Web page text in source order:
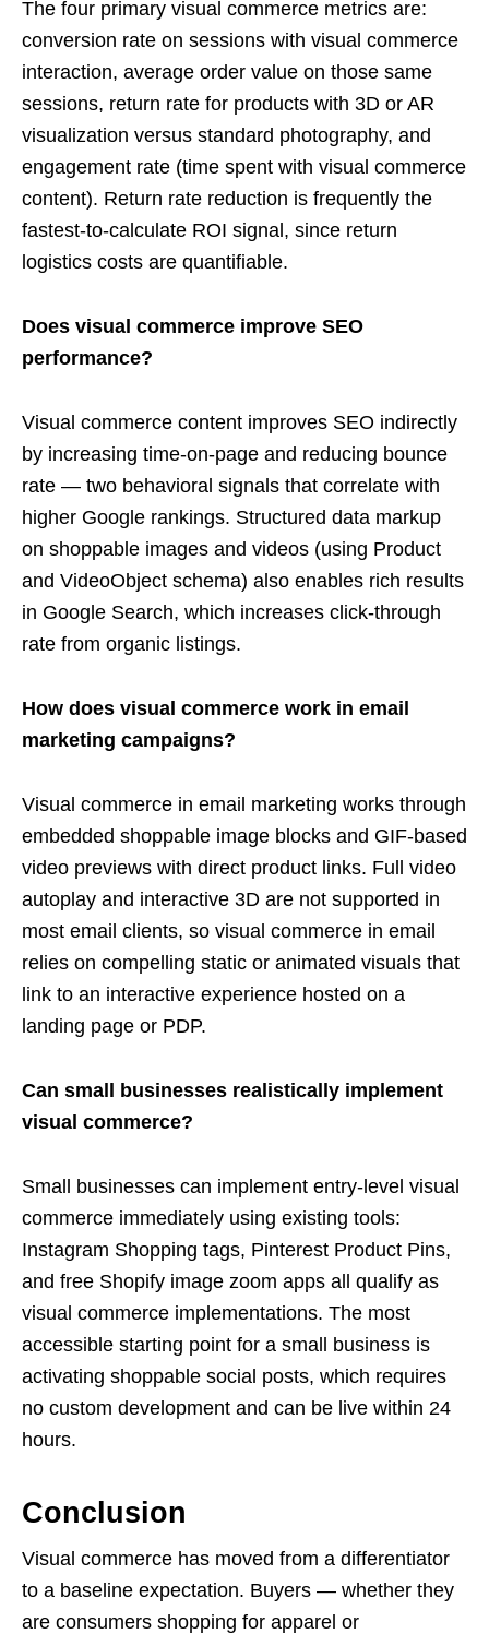
The four primary visual commerce metrics are:
conversion rate on sessions with visual commerce
interaction, average order value on those same
sessions, return rate for products with 3D or AR
visualization versus standard photography, and
engagement rate (time spent with visual commerce
content). Return rate reduction is frequently the
fastest-to-calculate ROI signal, since return
logistics costs are quantifiable.
Does visual commerce improve SEO
performance?
Visual commerce content improves SEO indirectly
by increasing time-on-page and reducing bounce
rate — two behavioral signals that correlate with
higher Google rankings. Structured data markup
on shoppable images and videos (using Product
and VideoObject schema) also enables rich results
in Google Search, which increases click-through
rate from organic listings.
How does visual commerce work in email
marketing campaigns?
Visual commerce in email marketing works through
embedded shoppable image blocks and GIF-based
video previews with direct product links. Full video
autoplay and interactive 3D are not supported in
most email clients, so visual commerce in email
relies on compelling static or animated visuals that
link to an interactive experience hosted on a
landing page or PDP.
Can small businesses realistically implement
visual commerce?
Small businesses can implement entry-level visual
commerce immediately using existing tools:
Instagram Shopping tags, Pinterest Product Pins,
and free Shopify image zoom apps all qualify as
visual commerce implementations. The most
accessible starting point for a small business is
activating shoppable social posts, which requires
no custom development and can be live within 24
hours.
Conclusion
Visual commerce has moved from a differentiator
to a baseline expectation. Buyers — whether they
are consumers shopping for apparel or